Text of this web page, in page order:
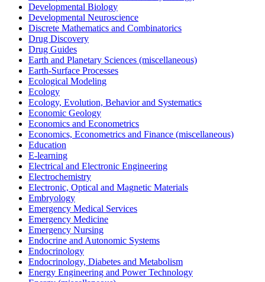
Developmental Biology
Developmental Neuroscience
Discrete Mathematics and Combinatorics
Drug Discovery
Drug Guides
Earth and Planetary Sciences (miscellaneous)
Earth-Surface Processes
Ecological Modeling
Ecology
Ecology, Evolution, Behavior and Systematics
Economic Geology
Economics and Econometrics
Economics, Econometrics and Finance (miscellaneous)
Education
E-learning
Electrical and Electronic Engineering
Electrochemistry
Electronic, Optical and Magnetic Materials
Embryology
Emergency Medical Services
Emergency Medicine
Emergency Nursing
Endocrine and Autonomic Systems
Endocrinology
Endocrinology, Diabetes and Metabolism
Energy Engineering and Power Technology